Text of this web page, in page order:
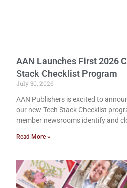
AAN Launches First 2026
Stack Checklist Program
July 30, 2026
AAN Publishers is excited to
our new Tech Stack Checklist
member newsrooms identify and
Read More »